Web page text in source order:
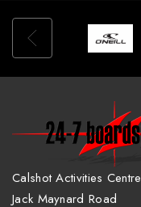
Calshot Activities Centre
Jack Maynard Road